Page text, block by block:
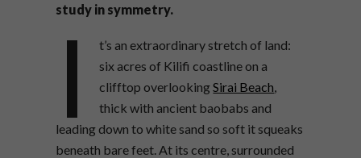
study in symmetry.
I
t’s an extraordinary stretch of land:
six acres of Kilifi coastline on a
clifftop overlookingSirai Beach
thick with ancient baobabs and
leading down to white sand so soft it squeaks
beneath bare feet. At its centre, surrounded